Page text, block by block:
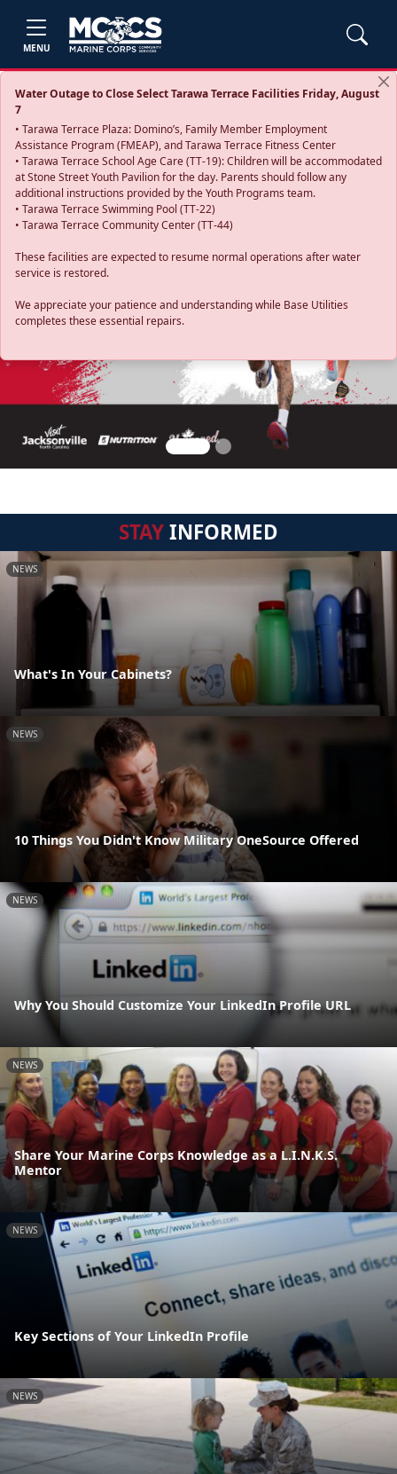
MENU
Water Outage to Close Select Tarawa Terrace Facilities Friday, August
7
• Tarawa Terrace Plaza: Domino’s, Family Member Employment
Assistance Program (FMEAP), and Tarawa Terrace Fitness Center
• Tarawa Terrace School Age Care (TT-19): Children will be accommodated
at Stone Street Youth Pavilion for the day. Parents should follow any
additional instructions provided by the Youth Programs team.
• Tarawa Terrace Swimming Pool (TT-22)
• Tarawa Terrace Community Center (TT-44)
These facilities are expected to resume normal operations after water
service is restored.
We appreciate your patience and understanding while Base Utilities
completes these essential repairs.
Previous
STAYINFORMED
NEWS
What's In Your Cabinets?
NEWS
10 Things You Didn't Know Military OneSource Offered
NEWS
Why You Should Customize Your LinkedIn Profile URL
NEWS
Share Your Marine Corps Knowledge as a L.I.N.K.S.
Mentor
NEWS
Key Sections of Your LinkedIn Profile
NEWS